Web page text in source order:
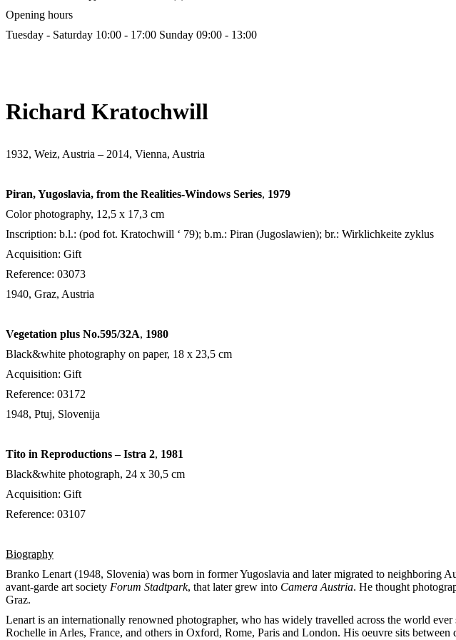
Opening hours
Tuesday - Saturday 10:00 - 17:00 Sunday 09:00 - 13:00
Richard Kratochwill
1932, Weiz, Austria – 2014, Vienna, Austria
Piran, Yugoslavia, from the Realities-Windows Series, 1979
Color photography, 12,5 х 17,3 cm
Inscription: b.l.: (pod fot. Kratochwill ‘ 79); b.m.: Piran (Jugoslawien); br.: Wirklichkeite zyklus
Acquisition: Gift
Reference: 03073
1940, Graz, Austria
Vegetation plus No.595/32A, 1980
Black&white photography on paper, 18 x 23,5 cm
Acquisition: Gift
Reference: 03172
1948, Ptuj, Slovenija
Tito in Reproductions – Istra 2, 1981
Black&white photograph, 24 x 30,5 cm
Acquisition: Gift
Reference: 03107
Biography
Branko Lenart (1948, Slovenia) was born in former Yugoslavia and later migrated to neighboring
avant-garde art society Forum Stadtpark, that later grew into Camera Austria. He thought
Graz.
Lenart is an internationally renowned photographer, who has widely travelled across the world
Rochelle in Arles, France, and others in Oxford, Rome, Paris and London. His oeuvre sits